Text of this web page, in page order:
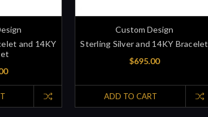
and 14KY
Custom Design
Sterling Silver and 14KY Bracelet
$695.00
ADD TO CART